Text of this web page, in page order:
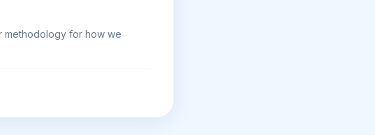
methodology for how we